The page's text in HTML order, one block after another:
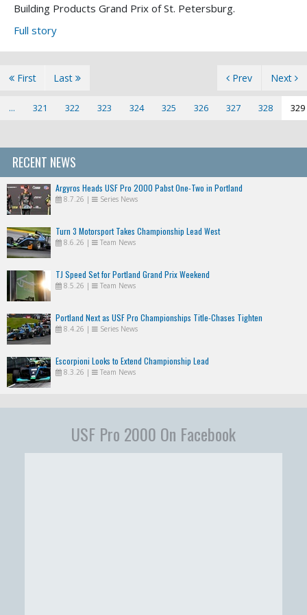
Building Products Grand Prix of St. Petersburg.
Full story
First Prev
... 321 322 323 324 325 326 327 328 329
Next
Last
RECENT NEWS
Argyros Heads USF Pro 2000 Pabst One-Two in Portland
8.7.26 | Series News
Turn 3 Motorsport Takes Championship Lead West
8.6.26 | Team News
TJ Speed Set for Portland Grand Prix Weekend
8.5.26 | Team News
Portland Next as USF Pro Championships Title-Chases Tighten
8.4.26 | Series News
Escorpioni Looks to Extend Championship Lead
8.3.26 | Team News
USF Pro 2000 On Facebook